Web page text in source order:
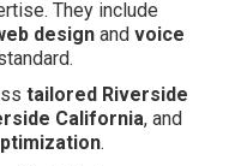
They include
design and voice
tailored Riverside
California, and
.